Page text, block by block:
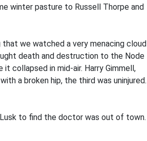
winter pasture to Russell Thorpe and
that we watched a very menacing cloud
death and destruc­tion to the Node
collapsed in mid-air. Harry Gimmell,
a broken hip, the third was un­injured.
to find the doctor was out of town.